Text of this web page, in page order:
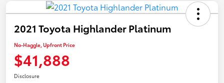
2021 Toyota Highlander Platinum
No-Haggle, Upfront Price
$41,888
Disclosure